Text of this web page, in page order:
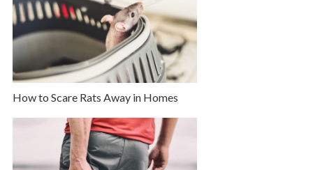
How to Scare Rats Away in Homes